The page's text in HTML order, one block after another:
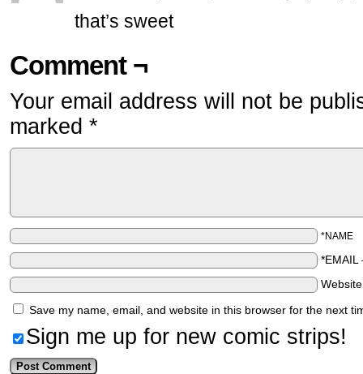
that’s sweet
Comment ¬
Your email address will not be
marked *
*NAME
*EMAIL
Save my name, email, and website in this browser for the next
Sign me up for new comic strips!